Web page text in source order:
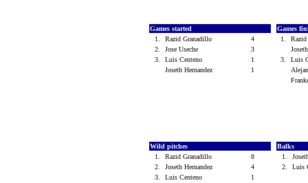
Games started
1.
Razid Granadillo
4
2.
Jose Useche
3
3.
Luis Centeno
1
Joseth Hernandez
1
Games
1.
3.
Luis
Wild pitches
1.
Razid Granadillo
8
2.
Joseth Hernandez
4
3.
Luis Centeno
1
Balks
1.
2.
Luis